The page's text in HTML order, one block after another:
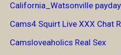
California_Watsonville
Cams4 Squirt Live XXX Chat
Camsloveaholics Real Sex